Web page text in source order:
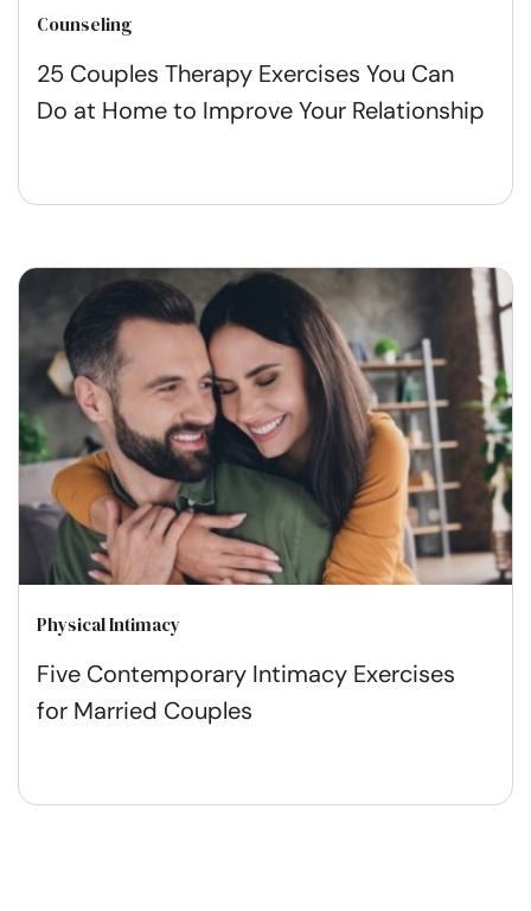
Counseling
25 Couples Therapy Exercises You Can
Do at Home to Improve Your Relationship
Physical Intimacy
Five Contemporary Intimacy Exercises
for Married Couples